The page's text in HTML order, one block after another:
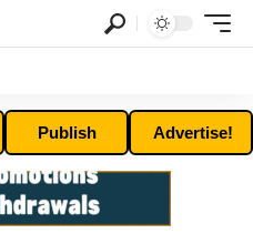
Publish Advertise!